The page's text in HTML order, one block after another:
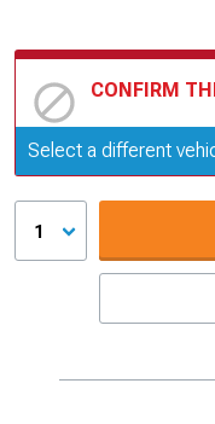
CONFIRM
Update or
Select a different
1